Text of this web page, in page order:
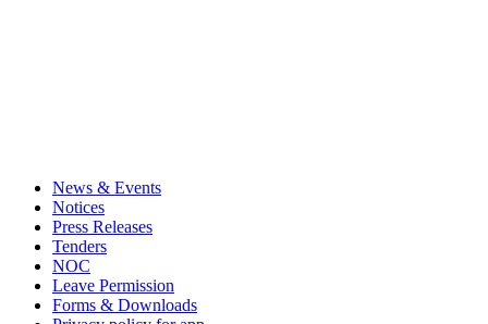
News & Events
Notices
Press Releases
Tenders
NOC
Leave Permission
Forms & Downloads